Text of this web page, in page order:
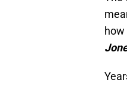
how